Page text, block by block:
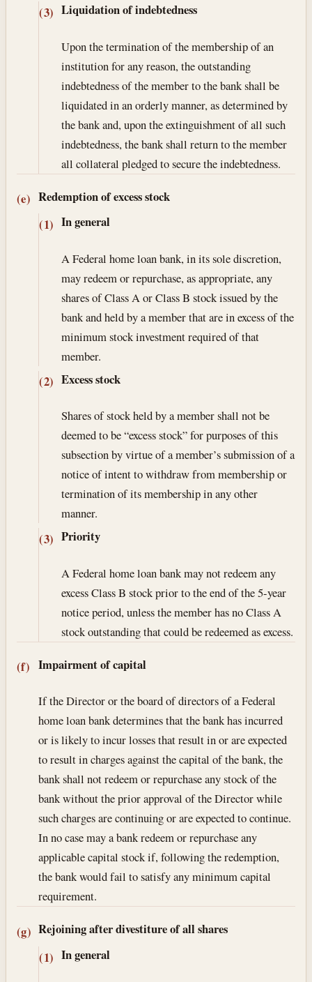
(3) Liquidation of indebtedness
Upon the termination of the membership of an
institution for any reason, the outstanding
indebtedness of the member to the bank shall be
liquidated in an orderly manner, as determined by
the bank and, upon the extinguishment of all such
indebtedness, the bank shall return to the member
all collateral pledged to secure the indebtedness.
(e) Redemption of excess stock
(1) In general
A Federal home loan bank, in its sole discretion,
may redeem or repurchase, as appropriate, any
shares of Class A or Class B stock issued by the
bank and held by a member that are in excess of the
minimum stock investment required of that
member.
(2) Excess stock
Shares of stock held by a member shall not be
deemed to be “excess stock” for purposes of this
subsection by virtue of a member’s submission of a
notice of intent to withdraw from membership or
termination of its membership in any other
manner.
(3) Priority
A Federal home loan bank may not redeem any
excess Class B stock prior to the end of the 5-year
notice period, unless the member has no Class A
stock outstanding that could be redeemed as excess.
(f) Impairment of capital
If the Director or the board of directors of a Federal
home loan bank determines that the bank has incurred
or is likely to incur losses that result in or are expected
to result in charges against the capital of the bank, the
bank shall not redeem or repurchase any stock of the
bank without the prior approval of the Director while
such charges are continuing or are expected to continue.
In no case may a bank redeem or repurchase any
applicable capital stock if, following the redemption,
the bank would fail to satisfy any minimum capital
requirement.
(g) Rejoining after divestiture of all shares
(1) In general